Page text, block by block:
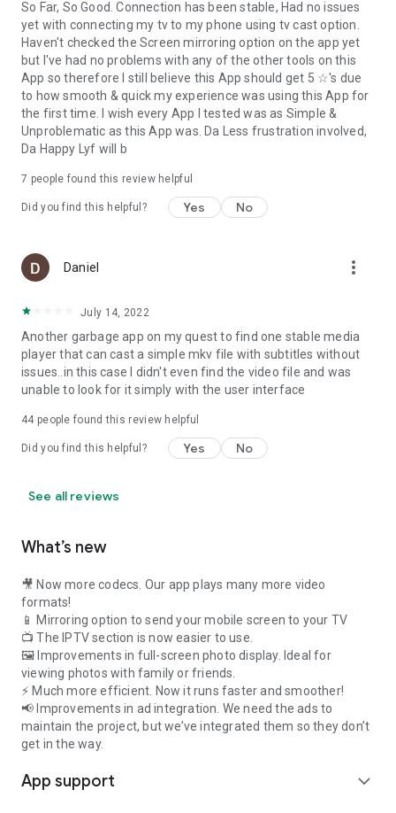
So Far, So Good. Connection has been stable, Had no issues
yet with connecting my tv to my phone using tv cast option.
Haven't checked the Screen mirroring option on the app yet
but I've had no problems with any of the other tools on this
App so therefore I still believe this App should get 5 ☆'s due
to how smooth & quick my experience was using this App for
the first time. I wish every App I tested was as Simple &
Unproblematic as this App was. Da Less frustration involved,
Da Happy Lyf will b
7 people found this review helpful
Did you find this helpful? Yes No
Daniel more_vert
July 14, 2022
Another garbage app on my quest to find one stable media
player that can cast a simple mkv file with subtitles without
issues..in this case I didn't even find the video file and was
unable to look for it simply with the user interface
44 people found this review helpful
Did you find this helpful? Yes No
See all reviews
What’s new
🎥 Now more codecs. Our app plays many more video
formats!
📱 Mirroring option to send your mobile screen to your TV
📺 The IPTV section is now easier to use.
🖼️ Improvements in full-screen photo display. Ideal for
viewing photos with family or friends.
⚡ Much more efficient. Now it runs faster and smoother!
📢 Improvements in ad integration. We need the ads to
maintain the project, but we’ve integrated them so they don’t
get in the way.
App support expand_more